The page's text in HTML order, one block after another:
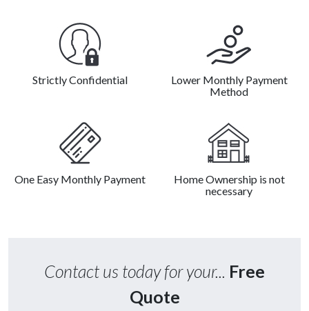
Strictly Confidential
Lower Monthly Payment
Method
One Easy Monthly Payment
Home Ownership is not
necessary
Contact us today for your... Free
Quote